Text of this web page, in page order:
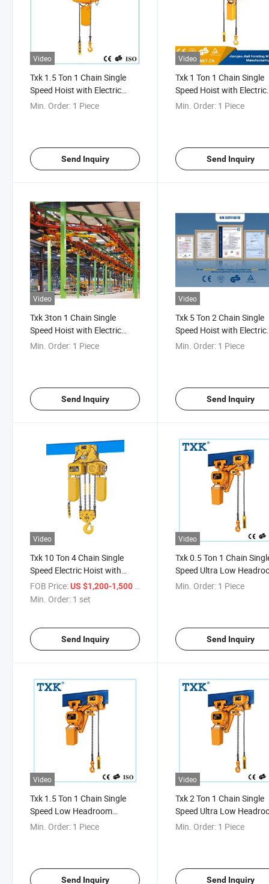
Video
Txk 1.5 Ton 1 Chain Single
Speed Hoist with Electric
Trolley
Min. Order: 1 Piece
Send Inquiry
Video
Txk 1 Ton 1 Chain Single
Speed Hoist with Electric
Trolley
Min. Order: 1 Piece
Send Inquiry
Video
Txk 3ton 1 Chain Single
Speed Hoist with Electric
Trolley
Min. Order: 1 Piece
Send Inquiry
Video
Txk 5 Ton 2 Chain Single
Speed Hoist with Electric
Trolley
Min. Order: 1 Piece
Send Inquiry
Video
Txk 10 Ton 4 Chain Single
Speed Electric Hoist with
Trolley
FOB Price:US $1,200-1,500 / set
Min. Order: 1 set
Send Inquiry
Video
Txk 0.5 Ton 1 Chain
Speed Ultra Low
Hoist
Min. Order: 1 Piece
Send Inquiry
Video
Txk 1.5 Ton 1 Chain Single
Speed Low Headroom
Electric Chain Hoist
Min. Order: 1 Piece
Send Inquiry
Video
Txk 2 Ton 1 Chain Single
Speed Ultra Low
Hoist
Min. Order: 1 Piece
Send Inquiry